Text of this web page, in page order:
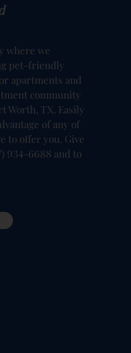
where we
pet-friendly
apartments and
community
Worth, TX. Easily
of any of
to offer you. Give
934-6688 and to